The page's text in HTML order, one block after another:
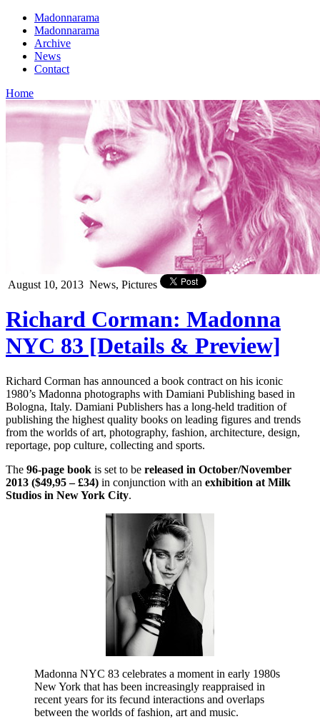
Madonnarama
Madonnarama
Archive
News
Contact
Home
August 10, 2013 News, Pictures
Richard Corman: Madonna
NYC 83 [Details & Preview]
Richard Corman has announced a book contract on his iconic
1980’s Madonna photographs with Damiani Publishing based in
Bologna, Italy. Damiani Publishers has a long-held tradition of
publishing the highest quality books on leading figures and trends
from the worlds of art, photography, fashion, architecture, design,
reportage, pop culture, collecting and sports.
The 96-page book is set to be released in October/November
2013 ($49,95 – £34) in conjunction with an exhibition at Milk
Studios in New York City.
Madonna NYC 83 celebrates a moment in early 1980s
New York that has been increasingly reappraised in
recent years for its fecund interactions and overlaps
between the worlds of fashion, art and music.